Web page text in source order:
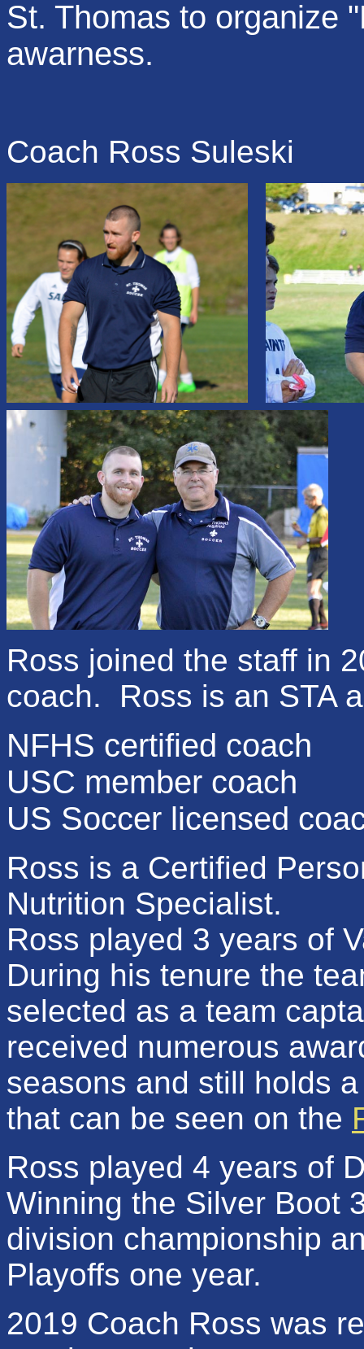
St. Thomas to organize
awarness.
Coach Ross Suleski
Ross joined the staff in
coach. Ross is an STA
NFHS certified coach
USC member coach
US Soccer licensed
Ross is a Certified
Nutrition Specialist.
Ross played 3 years of
During his tenure the
selected as a team
received numerous
seasons and still holds
that can be seen on the
Ross played 4 years of
Winning the Silver Boot
division championship
Playoffs one year.
2019 Coach Ross was